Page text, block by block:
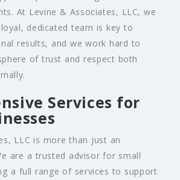
At Levine & Associates, LLC, we
dedicated team is key to
results, and we work hard to
of trust and respect both
Services for
LLC is more than just an
are a trusted advisor for small
a full range of services to support